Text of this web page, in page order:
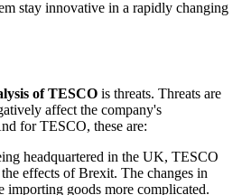
stay innovative in a rapidly changing
of TESCO is threats. Threats are
affect the company's
for TESCO, these are:
headquartered in the UK, TESCO
effects of Brexit. The changes in
importing goods more complicated.